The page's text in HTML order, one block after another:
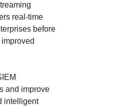
real-time
before
and improve
intelligent